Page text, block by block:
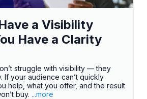
a Visibility
Have a Clarity
struggle with visibility — they
If your audience can’t quickly
help, what you offer, and the result
buy. ...more